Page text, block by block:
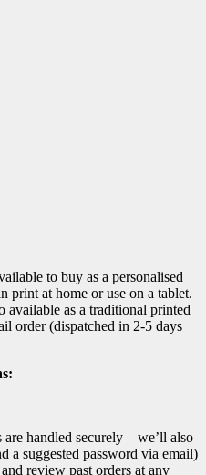
to buy as a personalised
print at home or use on a tablet.
available as a traditional printed
order (dispatched in 2-5 days
handled securely – we’ll also
a suggested password via email)
review past orders at any